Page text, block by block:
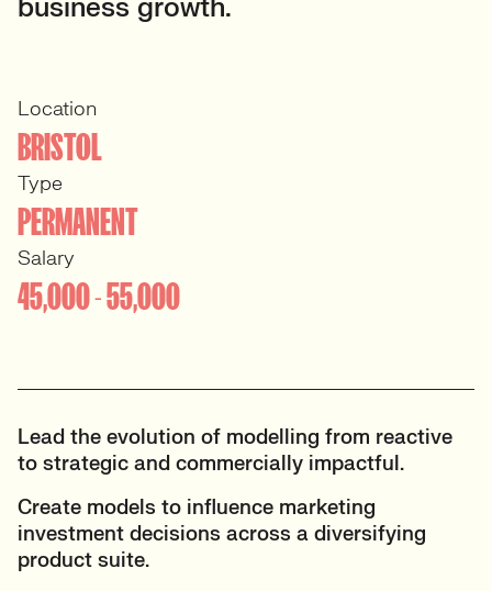
business growth.
Location
BRISTOL
Type
PERMANENT
Salary
45,000 - 55,000
Lead the evolution of modelling from reactive
to strategic and commercially impactful.
Create models to influence marketing
investment decisions across a diversifying
product suite.